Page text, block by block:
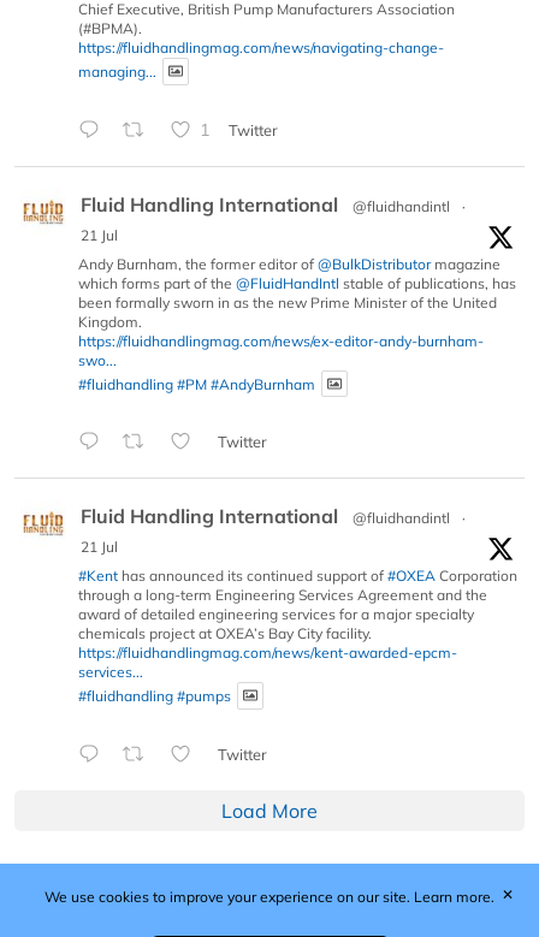
Chief Executive, British Pump Manufacturers Association
(#BPMA).
https://fluidhandlingmag.com/news/navigating-change-
managing...
1 Twitter
Fluid Handling International @fluidhandintl
·
21 Jul
Andy Burnham, the former editor of @BulkDistributormagazine
which forms part of the @FluidHandIntl stable of publications, has
been formally sworn in as the new Prime Minister of the United
Kingdom.
https://fluidhandlingmag.com/news/ex-editor-andy-burnham-
swo...
#fluidhandling #PM #AndyBurnham
Twitter
Fluid Handling International @fluidhandintl
·
21 Jul
#Kent has announced its continued support of #OXEA Corporation
through a long-term Engineering Services Agreement and the
award of detailed engineering services for a major specialty
chemicals project at OXEA’s Bay City facility.
https://fluidhandlingmag.com/news/kent-awarded-epcm-
services...
#fluidhandling #pumps
Twitter
Load More
Published by Woodcote Media Ltd, Marshall House, 124
Middleton Road, Morden, Surrey. SM4 6RW
We use cookies to improve your experience on our site. Learn more. ✕